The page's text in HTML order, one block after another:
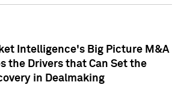
Intelligence's Big Picture M&A
the Drivers that Can Set the
in Dealmaking